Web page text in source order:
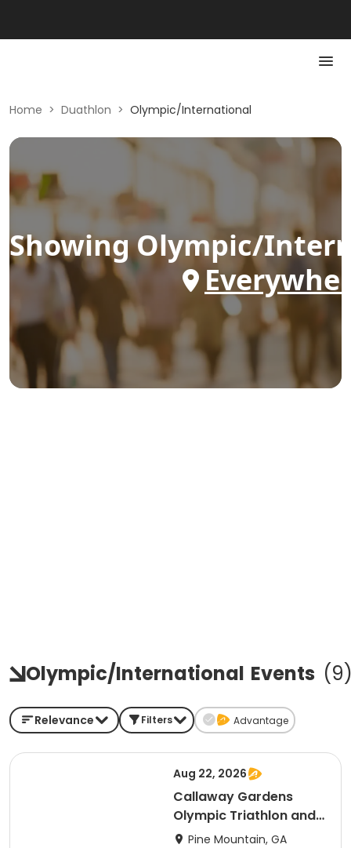
Home > Duathlon > Olympic/International
ShowingOlympic/
Olympic/international Events (9
Relevance Filters Advantage
Aug 22, 2026
Callaway Gardens
Olympic Triathlon and
Duathlon
Pine Mountain, GA